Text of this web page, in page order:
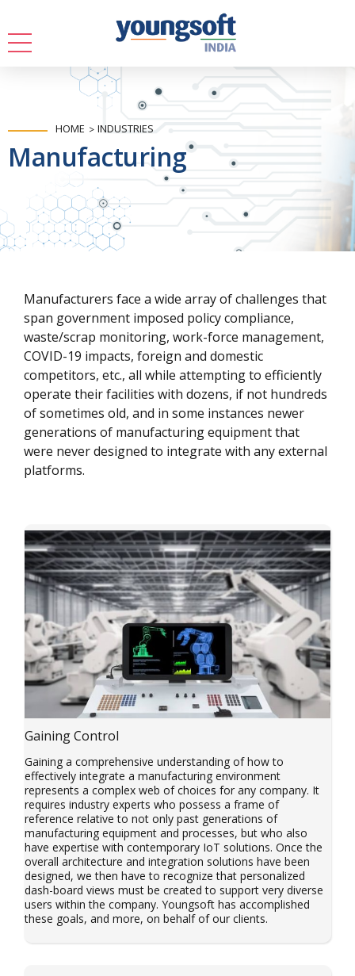
HOME INDUSTRIES
Manufacturing
Manufacturers face a wide array of challenges that
span government imposed policy compliance,
waste/scrap monitoring, work-force management,
COVID-19 impacts, foreign and domestic
competitors, etc., all while attempting to efficiently
operate their facilities with dozens, if not hundreds
of sometimes old, and in some instances newer
generations of manufacturing equipment that
were never designed to integrate with any external
platforms.
Gaining Control
Gaining a comprehensive understanding of how to
effectively integrate a manufacturing environment
represents a complex web of choices for any company. It
requires industry experts who possess a frame of
reference relative to not only past generations of
manufacturing equipment and processes, but who also
have expertise with contemporary IoT solutions. Once the
overall architecture and integration solutions have been
designed, we then have to recognize that personalized
dash-board views must be created to support very diverse
users within the company. Youngsoft has accomplished
these goals, and more, on behalf of our clients.